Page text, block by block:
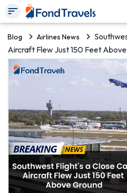
Blog Airlines News
Aircraft Flew Just 150 Feet